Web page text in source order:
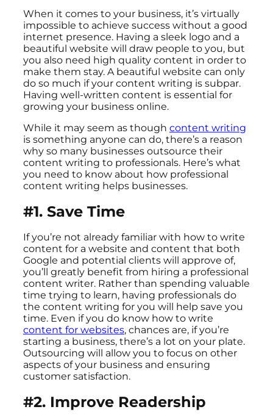
When it comes to your business, it’s virtually
impossible to achieve success without a good
internet presence. Having a sleek logo and a
beautiful website will draw people to you, but
you also need high quality content in order to
make them stay. A beautiful website can only
do so much if your content writing is subpar.
Having well-written content is essential for
growing your business online.
While it may seem as though content writing
is something anyone can do, there’s a reason
why so many businesses outsource their
content writing to professionals. Here’s what
you need to know about how professional
content writing helps businesses.
#1. Save Time
If you’re not already familiar with how to write
content for a website and content that both
Google and potential clients will approve of,
you’ll greatly benefit from hiring a professional
content writer. Rather than spending valuable
time trying to learn, having professionals do
the content writing for you will help save you
time. Even if you do know how to write
content for websites, chances are, if you’re
starting a business, there’s a lot on your plate.
Outsourcing will allow you to focus on other
aspects of your business and ensuring
customer satisfaction.
#2. Improve Readership